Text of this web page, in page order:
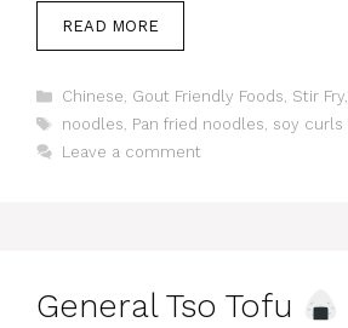
READ MORE
Categories
Chinese, Gout Friendly Foods, Stir Fry,
Tags
noodles, Pan fried noodles, soy curls
Leave a comment
General Tso Tofu